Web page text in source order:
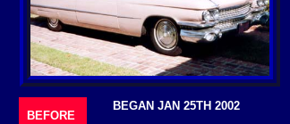
BEFORE
BEGAN JAN 25TH 2002